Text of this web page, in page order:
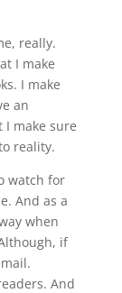
really.
I make
I make
an
I make sure
reality.
watch for
And as a
when
if
And